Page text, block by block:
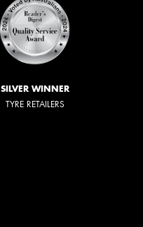
SILVER WINNER
TYRE RETAILERS